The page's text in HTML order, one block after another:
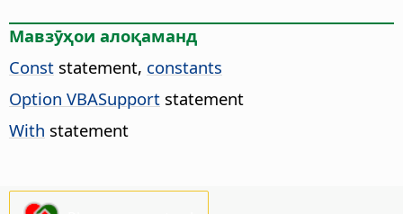
Мавзӯҳои алоқаманд
Const statement, constants
Option VBASupport statement
With statement